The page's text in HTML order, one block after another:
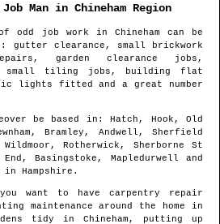
Man in Chineham Region
odd job work in Chineham can be
gutter clearance, small brickwork
garden clearance jobs,
small tiling jobs, building flat
lights fitted and a great number
be based in : Hatch, Hook, Old
Bramley, Andwell, Sherfield
Rotherwick, Sherborne St
Basingstoke, Mapledurwell and
in Hampshire .
you want to have carpentry repair
maintenance around the home in
tidy in Chineham , putting up